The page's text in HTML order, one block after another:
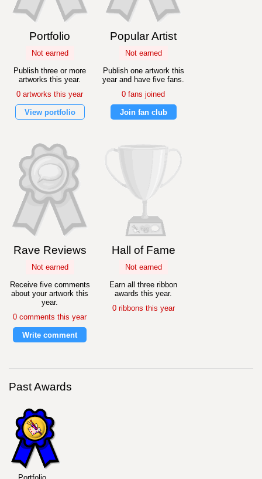
Portfolio
Not earned
Publish three or more
artworks this year.
0 artworks this year
View portfolio
Popular Artist
Not earned
Publish one artwork this
year and have five fans.
0 fans joined
Join fan club
Rave Reviews
Not earned
Receive five comments
about your artwork this
year.
0 comments this year
Write comment
Hall of Fame
Not earned
Earn all three ribbon
awards this year.
0 ribbons this year
Past Awards